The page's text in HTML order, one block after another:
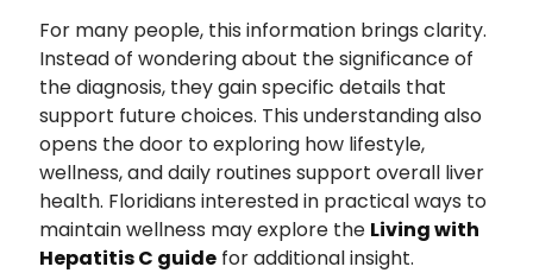
For many people, this information brings clarity.
Instead of wondering about the significance of
the diagnosis, they gain specific details that
support future choices. This understanding also
opens the door to exploring how lifestyle,
wellness, and daily routines support overall liver
health. Floridians interested in practical ways to
maintain wellness may explore the Living with
Hepatitis C guidefor additional insight.